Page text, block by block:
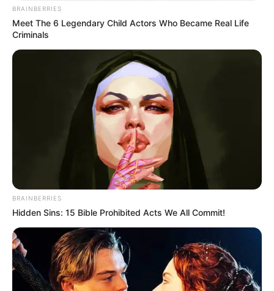
BRAINBERRIES
Meet The 6 Legendary Child Actors Who Became Real Life
Criminals
BRAINBERRIES
Hidden Sins: 15 Bible Prohibited Acts We All Commit!